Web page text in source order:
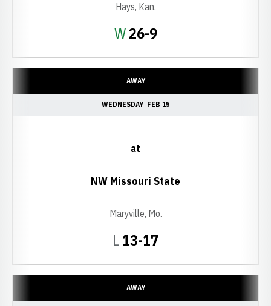
WWin
26-9
Hays, Kan.
AWAY
WEDNESDAY FEB 15
LLoss
13-17
at
NW Missouri State
Maryville, Mo.
AWAY